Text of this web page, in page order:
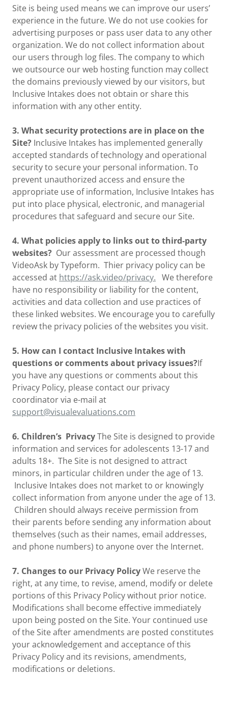
Site is being used means we can improve our users’
experience in the future. We do not use cookies for
advertising purposes or pass user data to any other
organization. We do not collect information about
our users through log files. The company to which
we outsource our web hosting function may collect
the domains previously viewed by our visitors, but
Inclusive Intakes does not obtain or share this
information with any other entity.
3. What security protections are in place on the
Site? Inclusive Intakes has implemented generally
accepted standards of technology and operational
security to secure your personal information. To
prevent unauthorized access and ensure the
appropriate use of information, Inclusive Intakes has
put into place physical, electronic, and managerial
procedures that safeguard and secure our Site.
4. What policies apply to links out to third-party
websites? Our assessment are processed though
VideoAsk by Typeform. Thier privacy policy can be
accessed at https://ask.video/privacy. We therefore
have no responsibility or liability for the content,
activities and data collection and use practices of
these linked websites. We encourage you to carefully
review the privacy policies of the websites you visit.
5. How can I contact Inclusive Intakes with
questions or comments about privacy issues?If
you have any questions or comments about this
Privacy Policy, please contact our privacy
coordinator via e-mail at
support@visualevaluations.com
6. Children’s PrivacyThe Site is designed to provide
information and services for adolescents 13-17 and
adults 18+. The Site is not designed to attract
minors, in particular children under the age of 13.
Inclusive Intakes does not market to or knowingly
collect information from anyone under the age of 13.
Children should always receive permission from
their parents before sending any information about
themselves (such as their names, email addresses,
and phone numbers) to anyone over the Internet.
7. Changes to our Privacy PolicyWe reserve the
right, at any time, to revise, amend, modify or delete
portions of this Privacy Policy without prior notice.
Modifications shall become effective immediately
upon being posted on the Site. Your continued use
of the Site after amendments are posted constitutes
your acknowledgement and acceptance of this
Privacy Policy and its revisions, amendments,
modifications or deletions.